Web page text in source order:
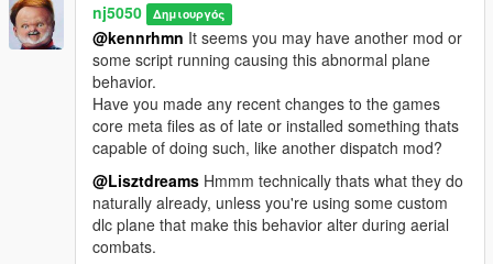
> Fixed problems with Paratroopers not being recognized as
cops relationship group, thus being shot at by law enforcement
after landfall.
> Fixed a problem with Heli dismounted soldiers not being
recognized as cops relationship group, thus leading to stand-
offs with nearby cops.
> Made slight improvements to Paratrooper Plane round-about
aerial path trajectory during dispatch.
nj5050 Δημιουργός
@kennrhmn It seems you may have another mod or
some script running causing this abnormal plane
behavior.
Have you made any recent changes to the games
core meta files as of late or installed something thats
capable of doing such, like another dispatch mod?
@Lisztdreams Hmmm technically thats what they do
naturally already, unless you're using some custom
dlc plane that make this behavior alter during aerial
combats.